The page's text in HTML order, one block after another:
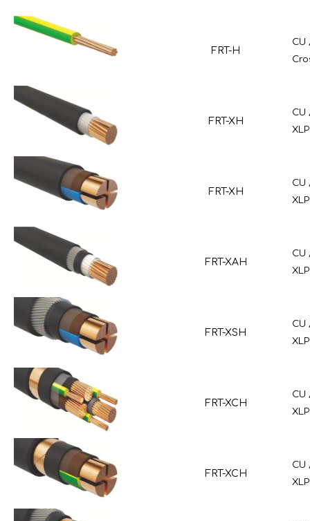
FRT-H
CU
FRT-XH
CU
FRT-XH
CU
FRT-XAH
CU
FRT-XSH
CU
FRT-XCH
CU
FRT-XCH
CU